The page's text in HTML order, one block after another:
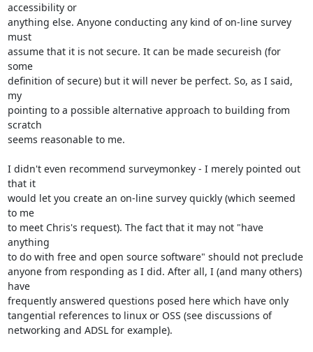
accessibility or
anything else. Anyone conducting any kind of on-line survey
must
assume that it is not secure. It can be made secureish (for
some
definition of secure) but it will never be perfect. So, as I said,
my
pointing to a possible alternative approach to building from
scratch
seems reasonable to me.
I didn't even recommend surveymonkey - I merely pointed out
that it
would let you create an on-line survey quickly (which seemed
to me
to meet Chris's request). The fact that it may not "have
anything
to do with free and open source software" should not preclude
anyone from responding as I did. After all, I (and many others)
have
frequently answered questions posed here which have only
tangential references to linux or OSS (see discussions of
networking and ADSL for example).